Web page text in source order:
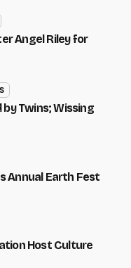
Angel Riley for
by Twins; Wissing
Annual Earth Fest
Host Culture